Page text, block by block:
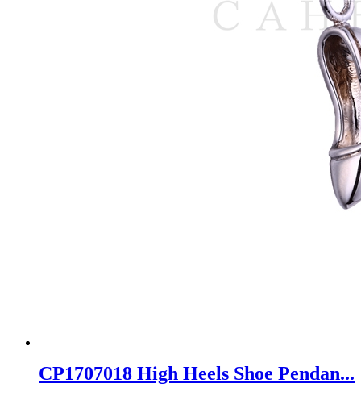
CP1707018 High Heels Shoe Pendan...